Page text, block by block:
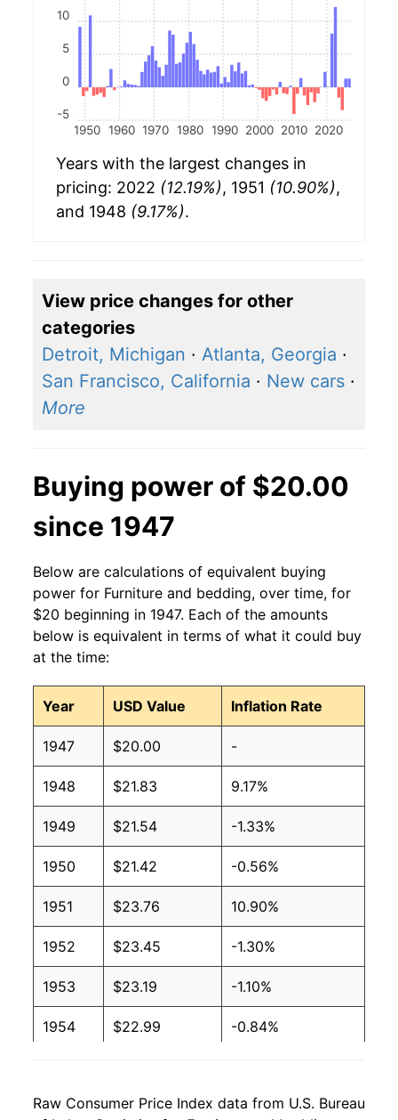
1950 1960 1970 1980 1990 2000 2010 2020
-5
0
5
10
Years with the largest changes in
pricing: 2022 (12.19%), 1951 (10.90%),
and 1948 (9.17%).
View price changes for other
categories
Detroit, Michigan · Atlanta, Georgia ·
San Francisco, California · New cars ·
More
Buying power of $20.00
since 1947
Below are calculations of equivalent buying
power for Furniture and bedding, over time, for
$20 beginning in 1947. Each of the amounts
below is equivalent in terms of what it could buy
at the time:
Year USD Value Inflation Rate
1947 $20.00 -
1948 $21.83 9.17%
1949 $21.54 -1.33%
1950 $21.42 -0.56%
1951 $23.76 10.90%
1952 $23.45 -1.30%
1953 $23.19 -1.10%
1954 $22.99 -0.84%
1956 $22.70 0.18%
Raw Consumer Price Index data from U.S. Bureau